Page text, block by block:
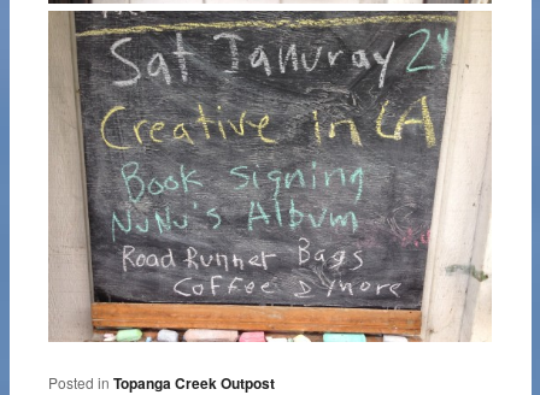
Posted in Topanga Creek Outpost